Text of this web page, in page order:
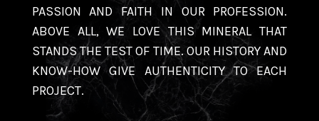
PASSION AND FAITH IN OUR PROFESSION.
ABOVE ALL, WE LOVE THIS MINERAL THAT
STANDS THE TEST OF TIME. OUR HISTORY AND
KNOW-HOW GIVE AUTHENTICITY TO EACH
PROJECT.